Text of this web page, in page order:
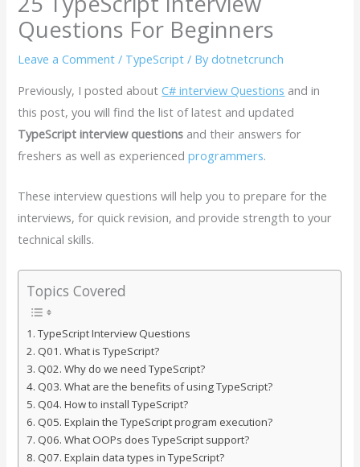
Questions For Beginners
Leave a Comment / TypeScript / Bydotnetcrunch
Previously, I posted aboutC# interview Questions and in
this post, you will find the list of latest and updated
TypeScript interview questions and their answers for
freshers as well as experiencedprogrammers.
These interview questions will help you to prepare for the
interviews, for quick revision, and provide strength to your
technical skills.
Topics Covered
TypeScript Interview Questions
Q01. What is TypeScript?
Q02. Why do we need TypeScript?
Q03. What are the benefits of using TypeScript?
Q04. How to install TypeScript?
Q05. Explain the TypeScript program execution?
Q06. What OOPs does TypeScript support?
Q07. Explain data types in TypeScript?